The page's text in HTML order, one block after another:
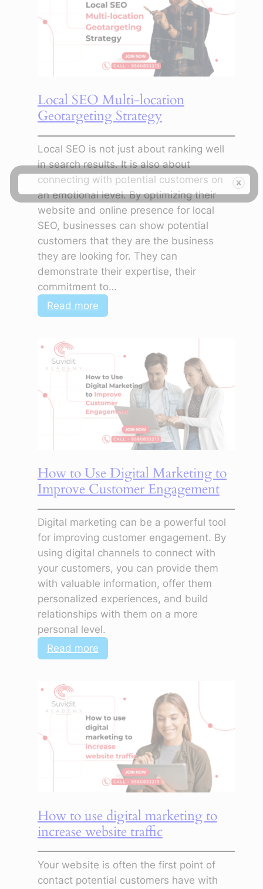
Home
Page
Absent
Search
Local SEO Multi-location
Geotargeting Strategy
Local SEO is not just about ranking well
in search results. It is also about
connecting with potential customers on
an emotional level. By optimizing their
website and online presence for local
SEO, businesses can show potential
customers that they are the business
they are looking for. They can
demonstrate their expertise, their
commitment to…
Read more:
Local
Geotargeting
Strategy
How to Use Digital Marketing to
Improve Customer Engagement
Digital marketing can be a powerful tool
for improving customer engagement. By
using digital channels to connect with
your customers, you can provide them
with valuable information, offer them
personalized experiences, and build
relationships with them on a more
personal level.
Read more:
How
Marketing
to
Improve
Customer
Engagement
How to use digital marketing to
increase website traffic
Your website is often the first point of
contact potential customers have with